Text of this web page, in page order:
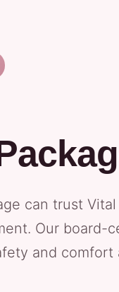
can trust
Our board-
and comfort